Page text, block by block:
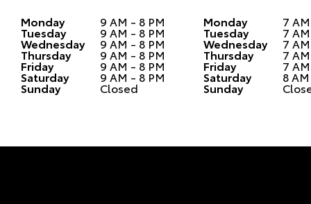
Monday 9 AM - 8 PM
Tuesday 9 AM - 8 PM
Wednesday 9 AM - 8 PM
Thursday 9 AM - 8 PM
Friday 9 AM - 8 PM
Saturday 9 AM - 8 PM
Sunday Closed
Monday 7
Tuesday 7
Wednesday 7
Thursday 7
Friday 7
Saturday 8
Sunday